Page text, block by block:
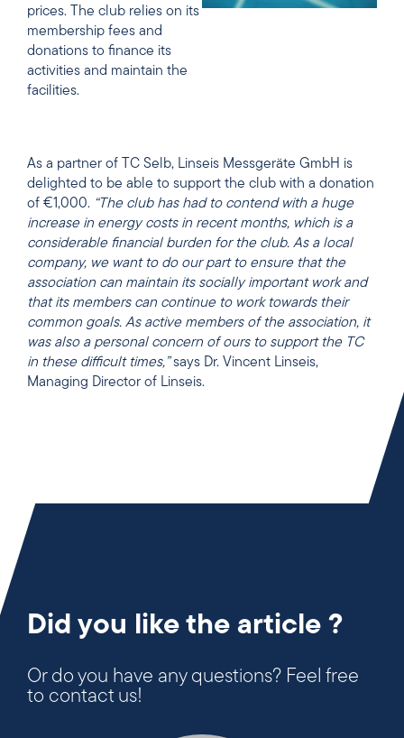
prices. The club relies on its
membership fees and
donations to finance its
activities and maintain the
facilities.
As a partner of TC Selb, Linseis Messgeräte GmbH is
delighted to be able to support the club with a donation
of €1,000. “The club has had to contend with a huge
increase in energy costs in recent months, which is a
considerable financial burden for the club. As a local
company, we want to do our part to ensure that the
association can maintain its socially important work and
that its members can continue to work towards their
common goals. As active members of the association, it
was also a personal concern of ours to support the TC
in these difficult times,”says Dr. Vincent Linseis,
Managing Director of Linseis.
Did you like the article ?
Or do you have any questions? Feel free
to contact us!